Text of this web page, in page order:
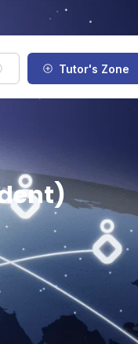
Tutor's Zone